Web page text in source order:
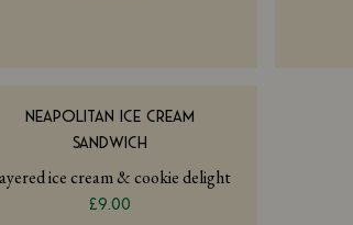
NEAPOLITAN ICE CREAM
SANDWICH
ice cream & cookie delight
£9.00